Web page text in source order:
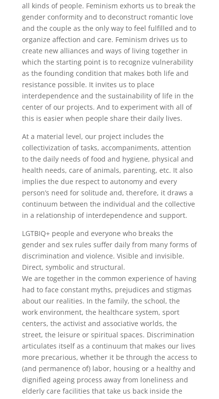
all kinds of people. Feminism exhorts us to break the
gender conformity and to deconstruct romantic love
and the couple as the only way to feel fulfilled and to
organize affection and care. Feminism drives us to
create new alliances and ways of living together in
which the starting point is to recognize vulnerability
as the founding condition that makes both life and
resistance possible. It invites us to place
interdependence and the sustainability of life in the
center of our projects. And to experiment with all of
this is easier when people share their daily lives.
At a material level, our project includes the
collectivization of tasks, accompaniments, attention
to the daily needs of food and hygiene, physical and
health needs, care of animals, parenting, etc. It also
implies the due respect to autonomy and every
person’s need for solitude and, therefore, it draws a
continuum between the individual and the collective
in a relationship of interdependence and support.
LGTBIQ+ people and everyone who breaks the
gender and sex rules suffer daily from many forms of
discrimination and violence. Visible and invisible.
Direct, symbolic and structural.
We are together in the common experience of having
had to face constant myths, prejudices and stigmas
about our realities. In the family, the school, the
work environment, the healthcare system, sport
centers, the activist and associative worlds, the
street, the leisure or spiritual spaces. Discrimination
articulates itself as a continuum that makes our lives
more precarious, whether it be through the access to
(and permanence of) labor, housing or a healthy and
dignified ageing process away from loneliness and
elderly care facilities that take us back inside the